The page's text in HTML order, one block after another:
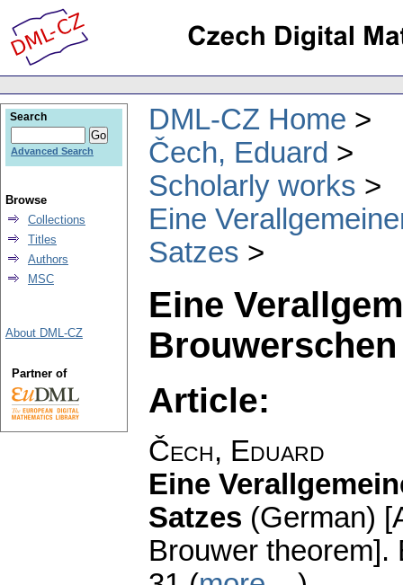
DML-CZ Home
Čech, Eduard
Scholarly works
Eine
Satzes
Eine
Article:
Čech, Eduard
Eine
Satzes (German)
Brouwer theorem].
Search
Advanced Search
Browse
Collections
Titles
Authors
MSC
About DML-CZ
Partner of